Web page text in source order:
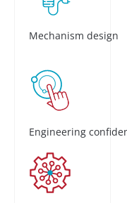
Mechanism design
Engineering